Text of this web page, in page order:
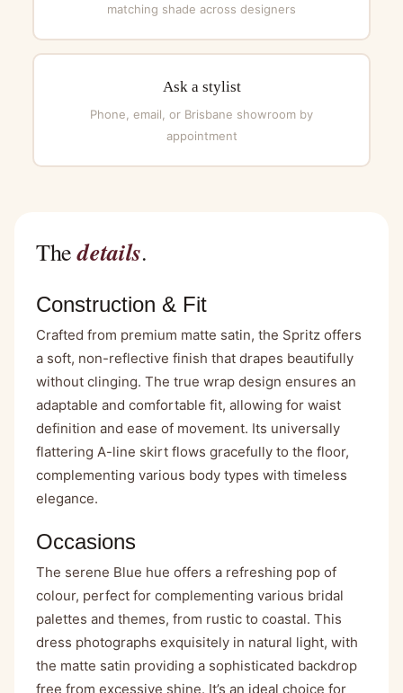
matching shade across designers
Ask a stylist
Phone, email, or Brisbane showroom by
appointment
Thedetails.
Construction & Fit
Crafted from premium matte satin, the Spritz offers
a soft, non-reflective finish that drapes beautifully
without clinging. The true wrap design ensures an
adaptable and comfortable fit, allowing for waist
definition and ease of movement. Its universally
flattering A-line skirt flows gracefully to the floor,
complementing various body types with timeless
elegance.
Occasions
The serene Blue hue offers a refreshing pop of
colour, perfect for complementing various bridal
palettes and themes, from rustic to coastal. This
dress photographs exquisitely in natural light, with
the matte satin providing a sophisticated backdrop
free from excessive shine. It’s an ideal choice for